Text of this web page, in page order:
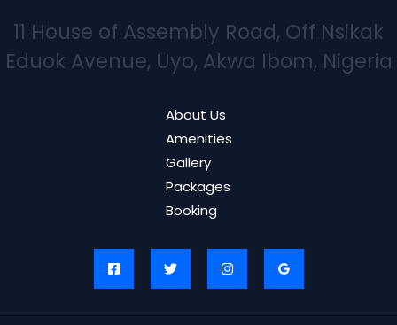
11 House of Assembly Road, Off Nsikak
Eduok Avenue, Uyo, Akwa Ibom, Nigeria
About Us
Amenities
Gallery
Packages
Booking